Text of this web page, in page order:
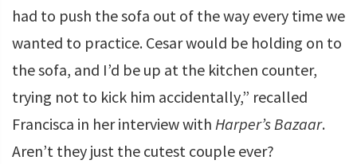
had to push the sofa out of the way every time we
wanted to practice. Cesar would be holding on to
the sofa, and I’d be up at the kitchen counter,
trying not to kick him accidentally,” recalled
Francisca in her interview with Harper’s Bazaar.
Aren’t they just the cutest couple ever?